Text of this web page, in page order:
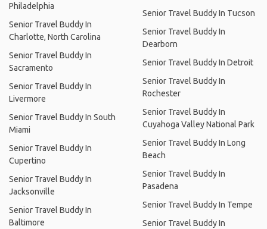
Philadelphia
Senior Travel Buddy In
Charlotte, North Carolina
Senior Travel Buddy In
Sacramento
Senior Travel Buddy In
Livermore
Senior Travel Buddy In South
Miami
Senior Travel Buddy In
Cupertino
Senior Travel Buddy In
Jacksonville
Senior Travel Buddy In
Baltimore
Senior Travel Buddy In Tucson
Senior Travel Buddy In
Dearborn
Senior Travel Buddy In Detroit
Senior Travel Buddy In
Rochester
Senior Travel Buddy In
Cuyahoga Valley National Park
Senior Travel Buddy In Long
Beach
Senior Travel Buddy In
Pasadena
Senior Travel Buddy In Tempe
Senior Travel Buddy In